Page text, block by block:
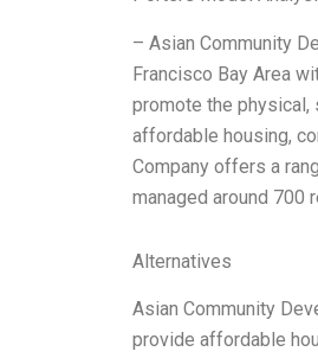
– Asian Community
Francisco Bay Area
promote the physical,
affordable housing,
Company offers a
managed around 700
Alternatives
Asian Community
provide affordable